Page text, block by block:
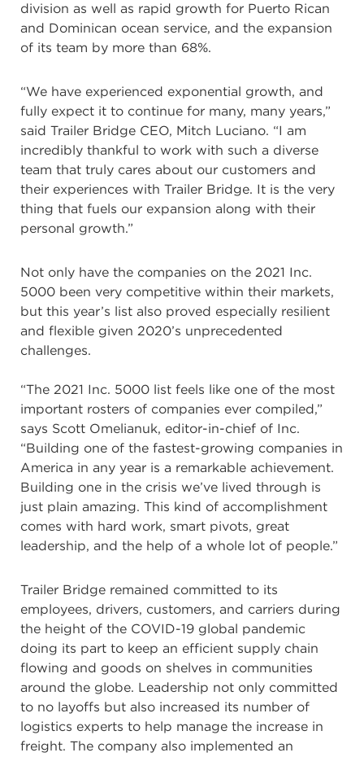
division as well as rapid growth for Puerto Rican
and Dominican ocean service, and the expansion
of its team by more than 68%.
“We have experienced exponential growth, and
fully expect it to continue for many, many years,”
said Trailer Bridge CEO, Mitch Luciano. “I am
incredibly thankful to work with such a diverse
team that truly cares about our customers and
their experiences with Trailer Bridge. It is the very
thing that fuels our expansion along with their
personal growth.”
Not only have the companies on the 2021 Inc.
5000 been very competitive within their markets,
but this year’s list also proved especially resilient
and flexible given 2020’s unprecedented
challenges.
“The 2021 Inc. 5000 list feels like one of the most
important rosters of companies ever compiled,”
says Scott Omelianuk, editor-in-chief of Inc.
“Building one of the fastest-growing companies in
America in any year is a remarkable achievement.
Building one in the crisis we’ve lived through is
just plain amazing. This kind of accomplishment
comes with hard work, smart pivots, great
leadership, and the help of a whole lot of people.”
Trailer Bridge remained committed to its
employees, drivers, customers, and carriers during
the height of the COVID-19 global pandemic
doing its part to keep an efficient supply chain
flowing and goods on shelves in communities
around the globe. Leadership not only committed
to no layoffs but also increased its number of
logistics experts to help manage the increase in
freight. The company also implemented an